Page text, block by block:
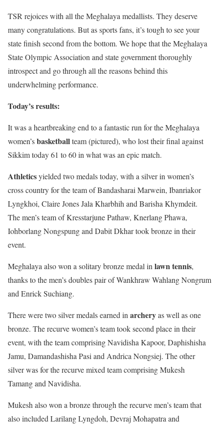
TSR rejoices with all the Meghalaya medallists. They deserve
many congratulations. But as sports fans, it’s tough to see your
state finish second from the bottom. We hope that the Meghalaya
State Olympic Association and state government thoroughly
introspect and go through all the reasons behind this
underwhelming performance.
Today’s results:
It was a heartbreaking end to a fantastic run for the Meghalaya
women’sbasketballteam (pictured), who lost their final against
Sikkim today 61 to 60 in what was an epic match.
Athleticsyielded two medals today, with a silver in women’s
cross country for the team of Bandasharai Marwein, Ibanriakor
Lyngkhoi, Claire Jones Jala Kharbhih and Barisha Khymdeit.
The men’s team of Kresstarjune Pathaw, Knerlang Phawa,
Iohborlang Nongspung and Dabit Dkhar took bronze in their
event.
Meghalaya also won a solitary bronze medal in lawn tennis,
thanks to the men’s doubles pair of Wankhraw Wahlang Nongrum
and Enrick Suchiang.
There were two silver medals earned in archeryas well as one
bronze. The recurve women’s team took second place in their
event, with the team comprising Navidisha Kapoor, Daphishisha
Jamu, Damandashisha Pasi and Andrica Nongsiej. The other
silver was for the recurve mixed team comprising Mukesh
Tamang and Navidisha.
Mukesh also won a bronze through the recurve men’s team that
also included Larilang Lyngdoh, Devraj Mohapatra and